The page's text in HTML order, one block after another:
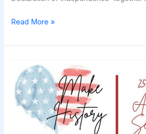
SHARING
SPIRIT
AMERICA
Read More »